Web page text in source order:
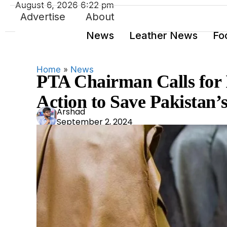
Advertise About
News
Leather News
August 6, 2026 6:22 pm
Home » News
PTA Chairman Calls
Action to Save
Ars
had
Arshad
September 2, 2024